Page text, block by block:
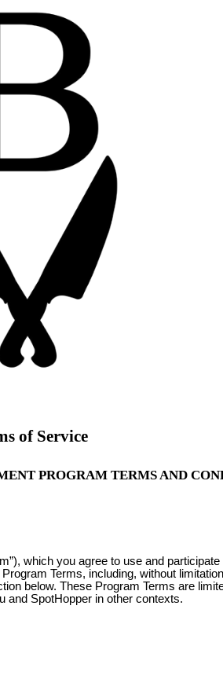
of Service
PROGRAM TERMS AND
which you agree to use and
Terms, including, without
below. These Program Terms are
and SpotHopper in other contexts.